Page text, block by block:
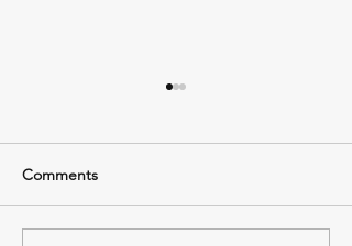
Comments